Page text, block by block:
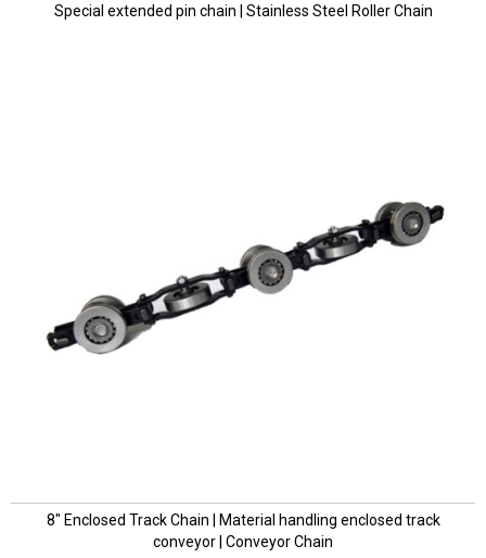
Special extended pin chain | Stainless Steel Roller Chain
8" Enclosed Track Chain | Material handling enclosed track
conveyor | Conveyor Chain